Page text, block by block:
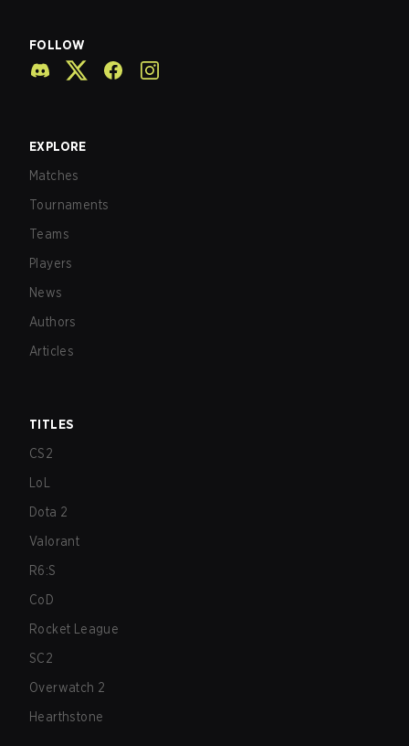
FOLLOW
EXPLORE
Matches
Tournaments
Teams
Players
News
Authors
Articles
TITLES
CS2
LoL
Dota 2
Valorant
R6:S
CoD
Rocket League
SC2
Overwatch 2
Hearthstone